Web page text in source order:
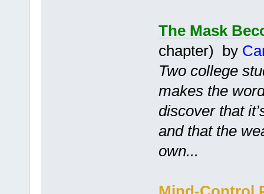
The Mask
chapter) by
Two college
makes the
discover that
and that the
own...